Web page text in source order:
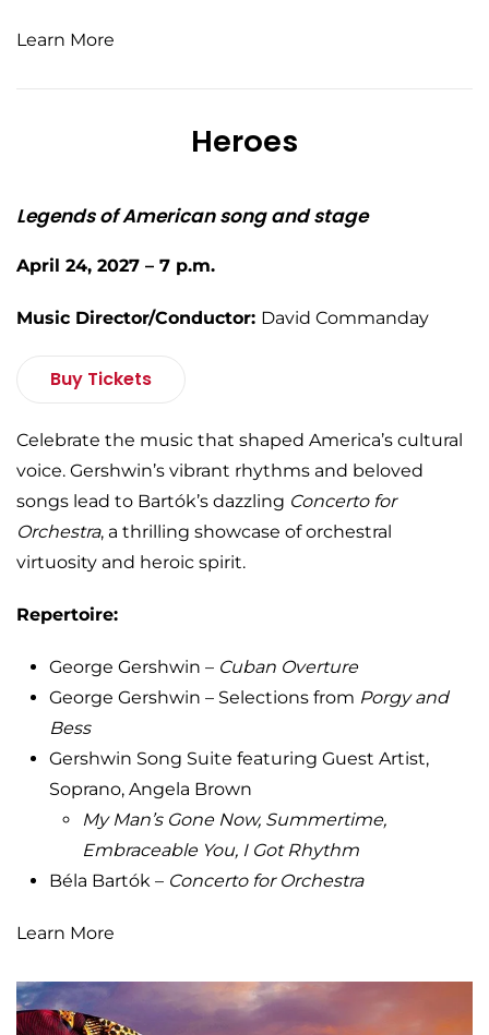
Learn More
Heroes
Legends of American song and stage
April 24, 2027 – 7 p.m.
Music Director/Conductor: David Commanday
Buy Tickets
Celebrate the music that shaped America’s cultural
voice. Gershwin’s vibrant rhythms and beloved
songs lead to Bartók’s dazzling Concerto for
Orchestra, a thrilling showcase of orchestral
virtuosity and heroic spirit.
Repertoire:
George Gershwin – Cuban Overture
George Gershwin – Selections from Porgy and
Bess
Gershwin Song Suite featuring Guest Artist,
Soprano, Angela Brown
My Man’s Gone Now, Summertime,
Embraceable You, I Got Rhythm
Béla Bartók – Concerto for Orchestra
Learn More